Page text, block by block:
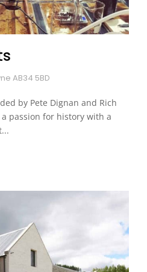
AB34 5BD
by Pete Dignan and Rich
passion for history with a